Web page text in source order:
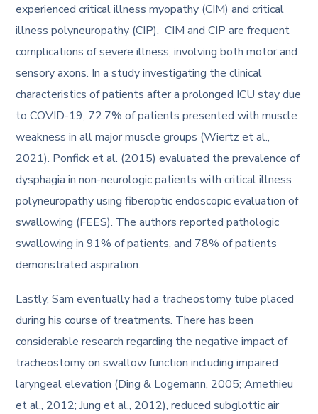
experienced critical illness myopathy (CIM) and critical
illness polyneuropathy (CIP). CIM and CIP are frequent
complications of severe illness, involving both motor and
sensory axons. In a study investigating the clinical
characteristics of patients after a prolonged ICU stay due
to COVID-19, 72.7% of patients presented with muscle
weakness in all major muscle groups (Wiertz et al.,
2021). Ponfick et al. (2015) evaluated the prevalence of
dysphagia in non-neurologic patients with critical illness
polyneuropathy using fiberoptic endoscopic evaluation of
swallowing (FEES). The authors reported pathologic
swallowing in 91% of patients, and 78% of patients
demonstrated aspiration.
Lastly, Sam eventually had a tracheostomy tube placed
during his course of treatments. There has been
considerable research regarding the negative impact of
tracheostomy on swallow function including impaired
laryngeal elevation (Ding & Logemann, 2005; Amethieu
et al., 2012; Jung et al., 2012), reduced subglottic air